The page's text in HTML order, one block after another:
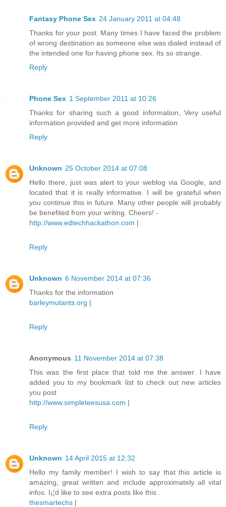
Fantasy Phone Sex 24 January 2011 at 04:48
Thanks for your post. Many times I have faced the problem
of wrong destination as someone else was dialed instead of
the intended one for having phone sex. Its so strange.
Reply
Phone Sex 1 September 2011 at 10:26
Thanks for sharing such a good information, Very useful
information provided and get more information
Reply
Unknown 25 October 2014 at 07:08
Hello there, just was alert to your weblog via Google, and
located that it is really informative. I will be grateful when
you continue this in future. Many other people will probably
be benefited from your writing. Cheers! -
http://www.edtechhackathon.com |
Reply
Unknown 6 November 2014 at 07:36
Thanks for the information
barleymutants.org |
Reply
Anonymous 11 November 2014 at 07:38
This was the first place that told me the answer. I have
added you to my bookmark list to check out new articles
you post
http://www.simpleteesusa.com |
Reply
Unknown 14 April 2015 at 12:32
Hello my family member! I wish to say that this article is
amazing, great written and include approximately all vital
infos. I¡¦d like to see extra posts like this .
thesmartechs |